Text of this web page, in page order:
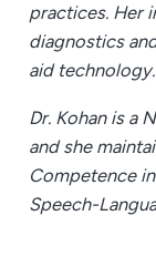
practices. Her
diagnostics
aid technology.
Dr. Kohan is a
and she
Competence
Speech-